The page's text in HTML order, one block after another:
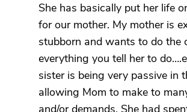
She has basically put her life
for our mother. My mother is
stubborn and wants to do the
everything you tell her to
sister is being very passive in
allowing Mom to make to
and/or demands. She had